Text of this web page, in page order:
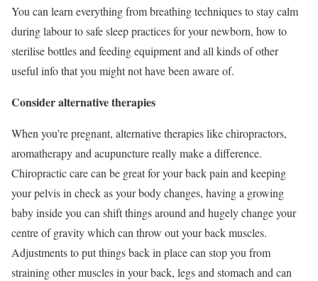
You can learn everything from breathing techniques to stay calm
during labour to safe sleep practices for your newborn, how to
sterilise bottles and feeding equipment and all kinds of other
useful info that you might not have been aware of.
Consider alternative therapies
When you’re pregnant, alternative therapies like chiropractors,
aromatherapy and acupuncture really make a difference.
Chiropractic care can be great for your back pain and keeping
your pelvis in check as your body changes, having a growing
baby inside you can shift things around and hugely change your
centre of gravity which can throw out your back muscles.
Adjustments to put things back in place can stop you from
straining other muscles in your back, legs and stomach and can